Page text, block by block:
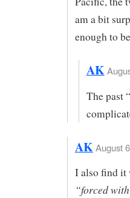
am a bit
enough to
AK
The past
AKAugust
I also find it
“forced